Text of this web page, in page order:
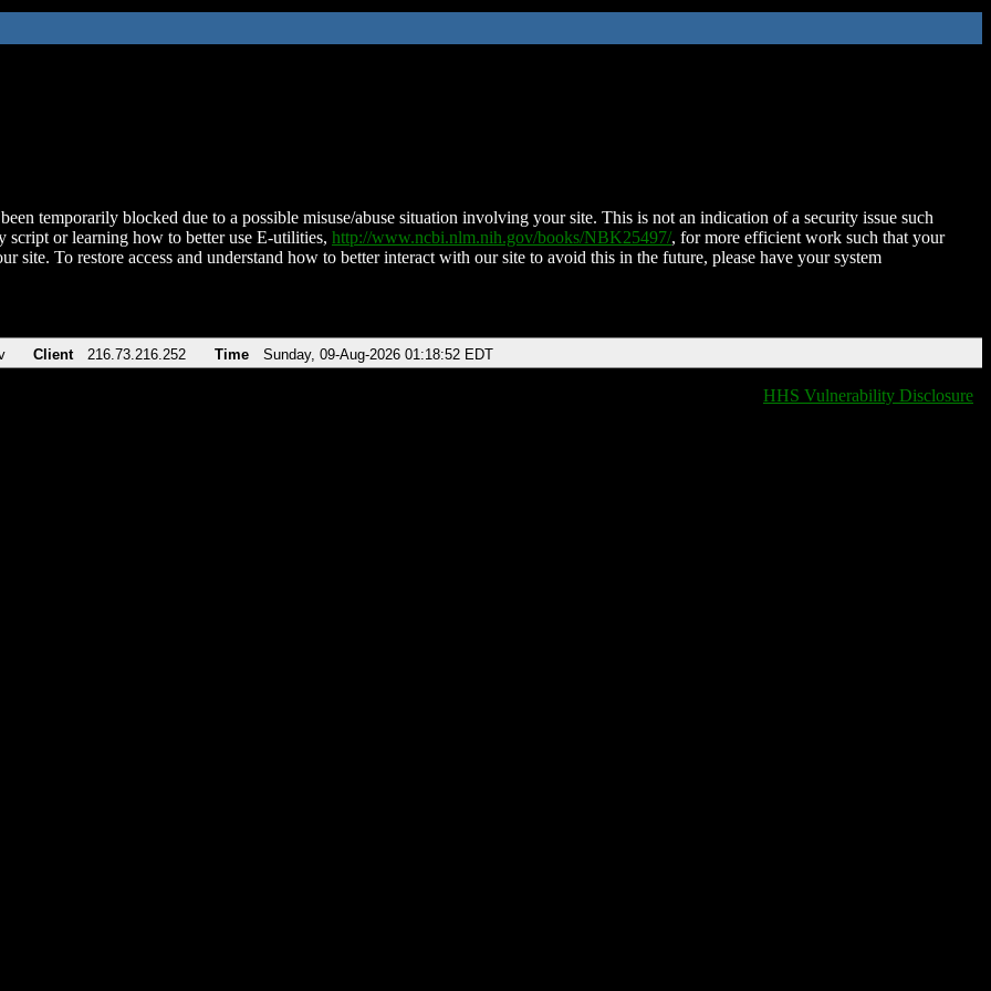
temporarily blocked due to a possible misuse/abuse situation involving your site. This is not an indication of a security issue such
script or learning how to better use E-utilities, http://www.ncbi.nlm.nih.gov/books/NBK25497/, for more efficient work such that your
site. To restore access and understand how to better interact with our site to avoid this in the future, please have your system
Client 216.73.216.252 Time Sunday, 09-Aug-2026 01:18:52 EDT
HHS Vulnerability Disclosure